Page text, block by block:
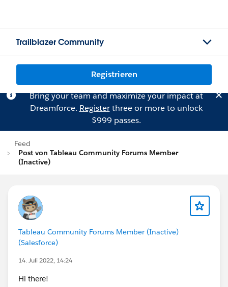
Trailblazer Community
Registrieren
Bring your team and maximize your impact at
Dreamforce. Registerthree or more to unlock
$999 passes.
Feed
Post von Tableau Community Forums Member
(Inactive)
Tableau Community Forums Member (Inactive)
(Salesforce)
14. Juli 2022, 14:24
Hi there!